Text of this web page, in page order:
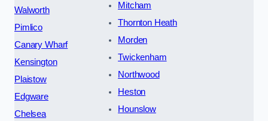
Walworth
Pimlico
Canary Wharf
Kensington
Plaistow
Edgware
Chelsea
Mitcham
Thornton Heath
Morden
Twickenham
Northwood
Heston
Hounslow